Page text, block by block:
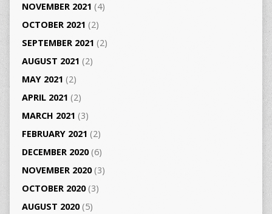
NOVEMBER 2021 (4)
OCTOBER 2021 (2)
SEPTEMBER 2021 (2)
AUGUST 2021 (2)
MAY 2021 (2)
APRIL 2021 (2)
MARCH 2021 (3)
FEBRUARY 2021 (2)
DECEMBER 2020(6)
NOVEMBER 2020(3)
OCTOBER 2020(3)
AUGUST 2020(5)